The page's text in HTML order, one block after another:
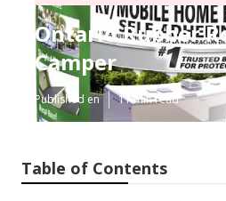
Ontario Rubber
Camper
Published en 11 min read
Table of Contents